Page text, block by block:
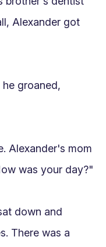
Alexander got
groaned,
Alexander's mom
was your day?"
down and
There was a